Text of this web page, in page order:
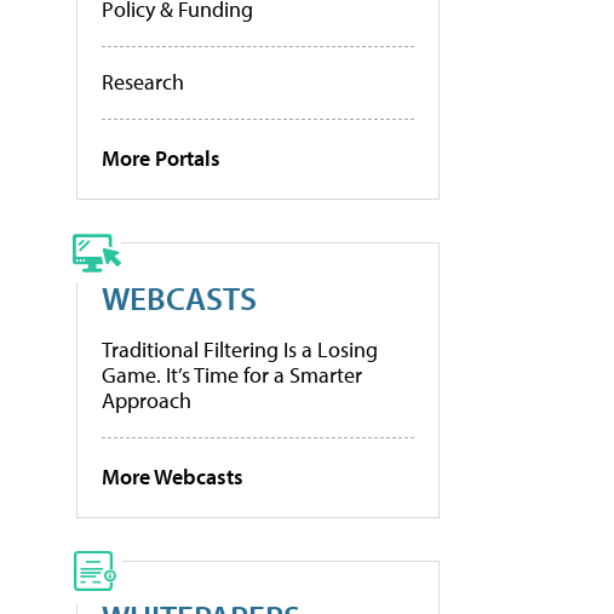
Policy & Funding
Research
More Portals
WEBCASTS
Traditional Filtering Is a Losing
Game. It’s Time for a Smarter
Approach
More Webcasts